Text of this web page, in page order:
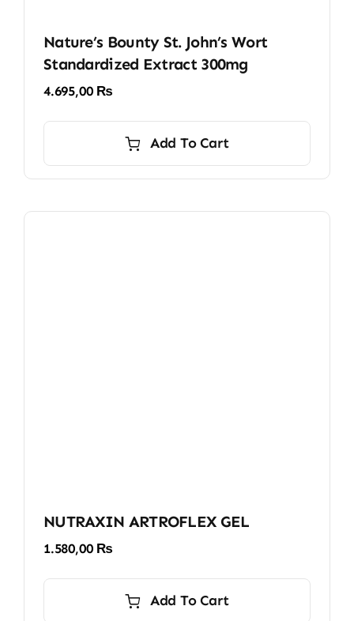
Nature’s Bounty St. John’s Wort
Standardized Extract 300mg
4.695,00 ₨
Add To Cart
NUTRAXIN ARTROFLEX GEL
1.580,00 ₨
Add To Cart